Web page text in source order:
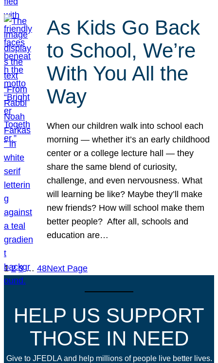
As Kids Go Back
to School, We’re
With You All the
Way
When our children walk into school each
morning — whether it’s an early childhood
center or a college lecture hall — they
share the same blend of curiosity,
challenge, and even nervousness. What
will learning be like? Maybe they’ll make
new friends? How will school make them
better people? After all, schools and
education are…
1 2 3 … 48Next Page
HELP US SUPPORT
THOSE IN NEED
Give to JFEDLA and help millions of people live better lives.